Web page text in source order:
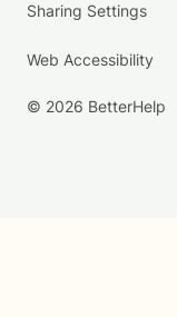
Sharing Settings
Web Accessibility
© 2026 BetterHelp